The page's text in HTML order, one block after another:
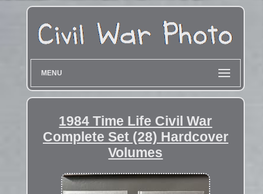
MENU
1984 Time Life Civil War
Complete Set (28) Hardcover
Volumes